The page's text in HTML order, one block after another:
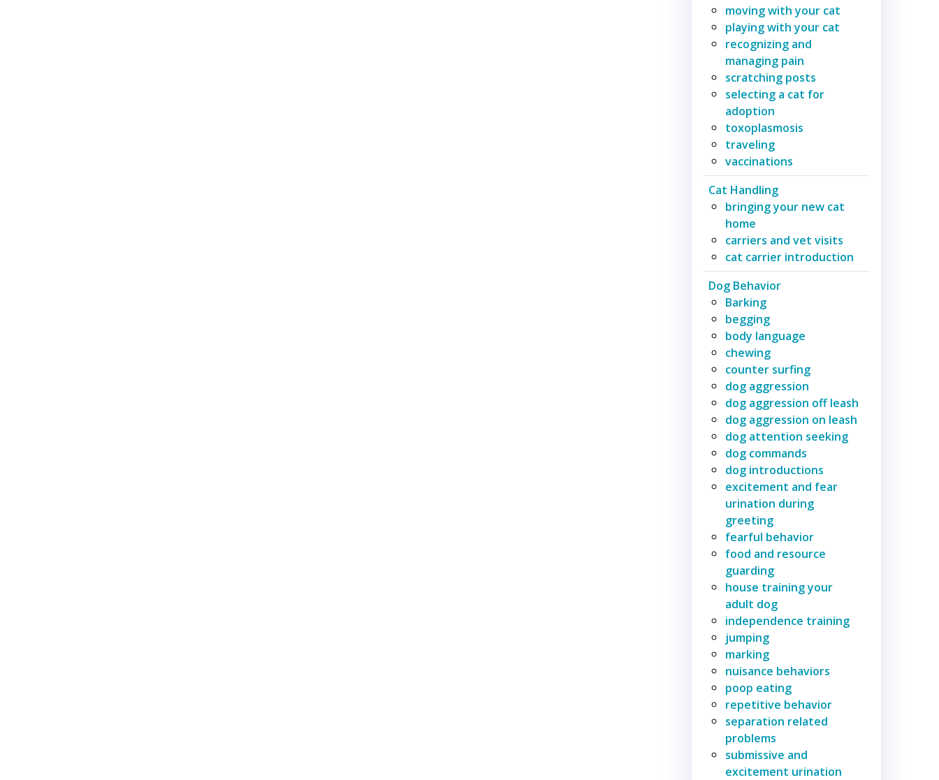
moving with your cat
playing with your cat
recognizing and
managing pain
scratching posts
selecting a cat for
adoption
toxoplasmosis
traveling
vaccinations
Cat Handling
bringing your new cat
home
carriers and vet visits
cat carrier introduction
Dog Behavior
Barking
begging
body language
chewing
counter surfing
dog aggression
dog aggression off leash
dog aggression on leash
dog attention seeking
dog commands
dog introductions
excitement and fear
urination during
greeting
fearful behavior
food and resource
guarding
house training your
adult dog
independence training
jumping
marking
nuisance behaviors
poop eating
repetitive behavior
separation related
problems
submissive and
excitement urination